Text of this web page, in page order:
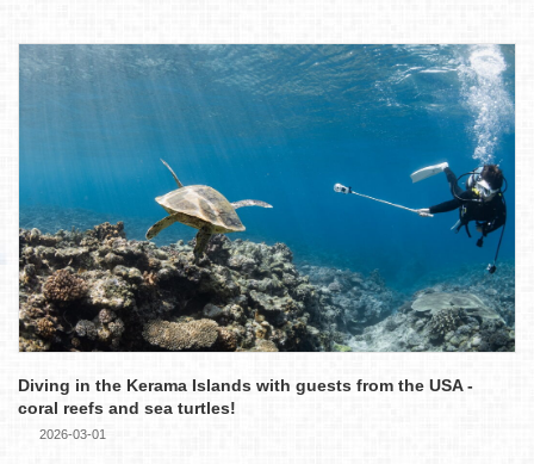
Diving in the Kerama Islands with guests from the USA -
coral reefs and sea turtles!
2026-03-01